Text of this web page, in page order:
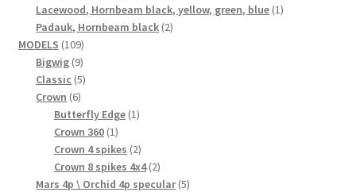
products
Lacewood, Hornbeam black, yellow, green, blue 11
Padauk, Hornbeam black 22
MODELS 109109
products
Bigwig 99
products
Classic 55
Crown 66
products
Butterfly Edge 11
Crown 360 11
product
Crown 4 spikes 22
products
Crown 8 spikes 4x4 22
products
Mars 4p \ Orchid 4p specular 55